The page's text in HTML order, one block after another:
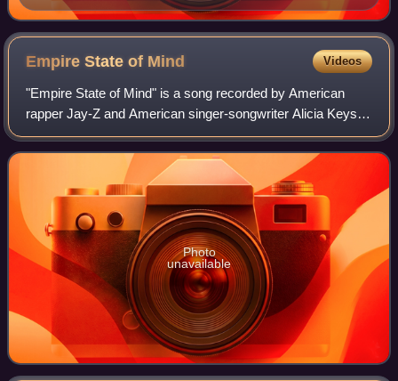
Empire State of Mind Videos
"Empire State of Mind" is a song recorded by American
rapper Jay-Z and American singer-songwriter Alicia Keys,
for the former's eleventh studio album The Blueprint 3.
Produced by Al Shux, the song fea
Photo
unavailable